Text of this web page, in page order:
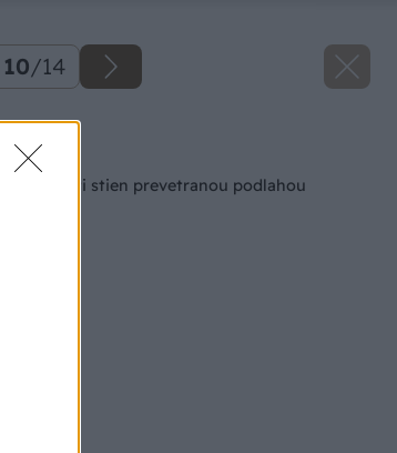
10/14
článok
vlhkosti stien prevetranou podlahou